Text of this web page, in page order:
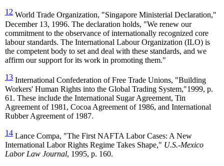
12 World Trade Organization, "Singapore Ministerial Declaration,"
December 13, 1996. The declaration holds, "We renew our
commitment to the observance of internationally recognized core
labour standards. The International Labour Organization (ILO) is
the competent body to set and deal with these standards, and we
affirm our support for its work in promoting them."
13 International Confederation of Free Trade Unions, "Building
Workers' Human Rights into the Global Trading System,"1999, p.
61. These include the International Sugar Agreement, Tin
Agreement of 1981, Cocoa Agreement of 1986, and International
Rubber Agreement of 1987.
14 Lance Compa, "The First NAFTA Labor Cases: A New
International Labor Rights Regime Takes Shape," U.S.-Mexico
Labor Law Journal, 1995, p. 160.